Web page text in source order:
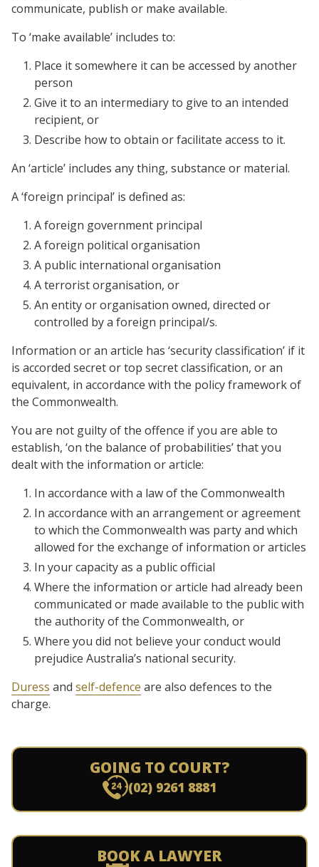
communicate, publish or make available.
To ‘make available’ includes to:
Place it somewhere it can be accessed by another
person
Give it to an intermediary to give to an intended
recipient, or
Describe how to obtain or facilitate access to it.
An ‘article’ includes any thing, substance or material.
A ‘foreign principal’ is defined as:
A foreign government principal
A foreign political organisation
A public international organisation
A terrorist organisation, or
An entity or organisation owned, directed or
controlled by a foreign principal/s.
Information or an article has ‘security classification’ if it
is accorded secret or top secret classification, or an
equivalent, in accordance with the policy framework of
the Commonwealth.
You are not guilty of the offence if you are able to
establish, ‘on the balance of probabilities’ that you
dealt with the information or article:
In accordance with a law of the Commonwealth
In accordance with an arrangement or agreement
to which the Commonwealth was party and which
allowed for the exchange of information or articles
In your capacity as a public official
Where the information or article had already been
communicated or made available to the public with
the authority of the Commonwealth, or
Where you did not believe your conduct would
prejudice Australia’s national security.
Duress and self-defence are also defences to the
charge.
GOING TO COURT?
(02) 9261 8881
BOOK A LAWYER